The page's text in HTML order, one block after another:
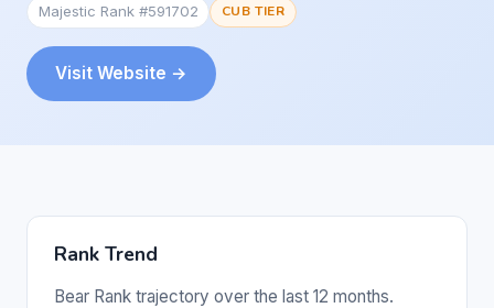
Majestic Rank #591702
CUB TIER
Visit Website →
Rank Trend
Bear Rank trajectory over the last 12 months.